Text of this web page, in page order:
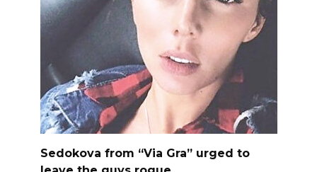
Sedokova from “Via Gra” urged to